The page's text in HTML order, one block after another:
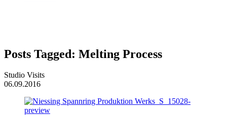
Posts Tagged: Melting Process
Studio Visits
06.09.2016